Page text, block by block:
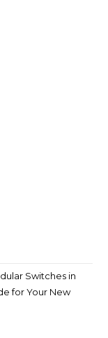
Switches in
for Your New